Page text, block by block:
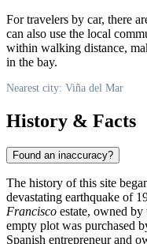
For travelers by car, there
can also use the local
within walking distance,
in the bay.
Nearest city: Viña del Mar
History & Facts
Found an inaccuracy?
The history of this site
devastating earthquake of
Francisco estate, owned
empty plot was purchased
Spanish entrepreneur and